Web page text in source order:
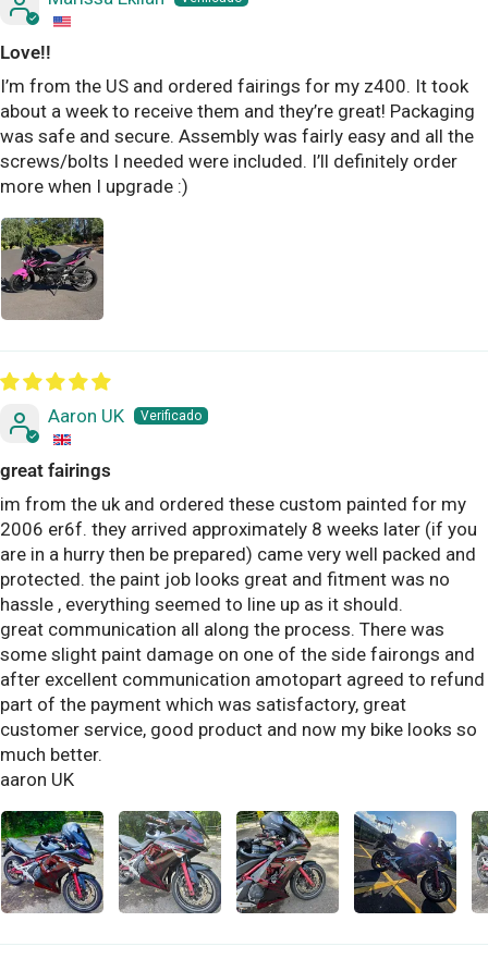
Love!!
I’m from the US and ordered fairings for my z400. It took
about a week to receive them and they’re great! Packaging
was safe and secure. Assembly was fairly easy and all the
screws/bolts I needed were included. I’ll definitely order
more when I upgrade :)
Aaron UK
great fairings
im from the uk and ordered these custom painted for my
2006 er6f. they arrived approximately 8 weeks later (if you
are in a hurry then be prepared) came very well packed and
protected. the paint job looks great and fitment was no
hassle , everything seemed to line up as it should.
great communication all along the process. There was
some slight paint damage on one of the side fairongs and
after excellent communication amotopart agreed to refund
part of the payment which was satisfactory, great
customer service, good product and now my bike looks so
much better.
aaron UK